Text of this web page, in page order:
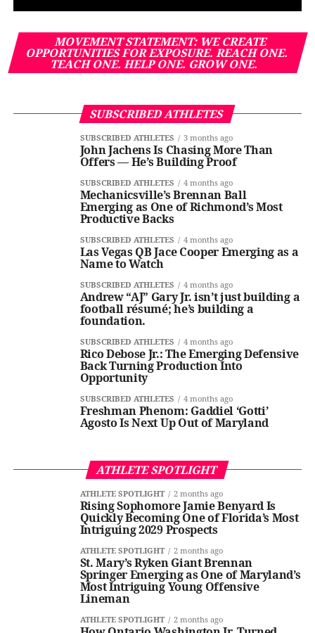
MOVEMENT STATEMENT: WE CREATE
OPPORTUNITIES FOR EXPOSURE. REACH ONE.
TEACH ONE. HELP ONE. GROW ONE.
SUBSCRIBED ATHLETES
SUBSCRIBED ATHLETES 3 months ago
John Jachens Is Chasing More Than
Offers — He’s Building Proof
SUBSCRIBED ATHLETES 4 months ago
Mechanicsville’s Brennan Ball
Emerging as One of Richmond’s Most
Productive Backs
SUBSCRIBED ATHLETES 4 months ago
Las Vegas QB Jace Cooper Emerging as a
Name to Watch
SUBSCRIBED ATHLETES 4 months ago
Andrew “AJ” Gary Jr. isn’t just building a
football résumé; he’s building a
foundation.
SUBSCRIBED ATHLETES 4 months ago
Rico Debose Jr.: The Emerging Defensive
Back Turning Production Into
Opportunity
SUBSCRIBED ATHLETES 4 months ago
Freshman Phenom: Gaddiel ‘Gotti’
Agosto Is Next Up Out of Maryland
ATHLETE SPOTLIGHT
ATHLETE SPOTLIGHT 2 months ago
Rising Sophomore Jamie Benyard Is
Quickly Becoming One of Florida’s Most
Intriguing 2029 Prospects
ATHLETE SPOTLIGHT 2 months ago
St. Mary’s Ryken Giant Brennan
Springer Emerging as One of Maryland’s
Most Intriguing Young Offensive
Lineman
ATHLETE SPOTLIGHT 2 months ago